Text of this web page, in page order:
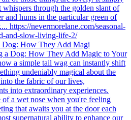
How They Add Magi